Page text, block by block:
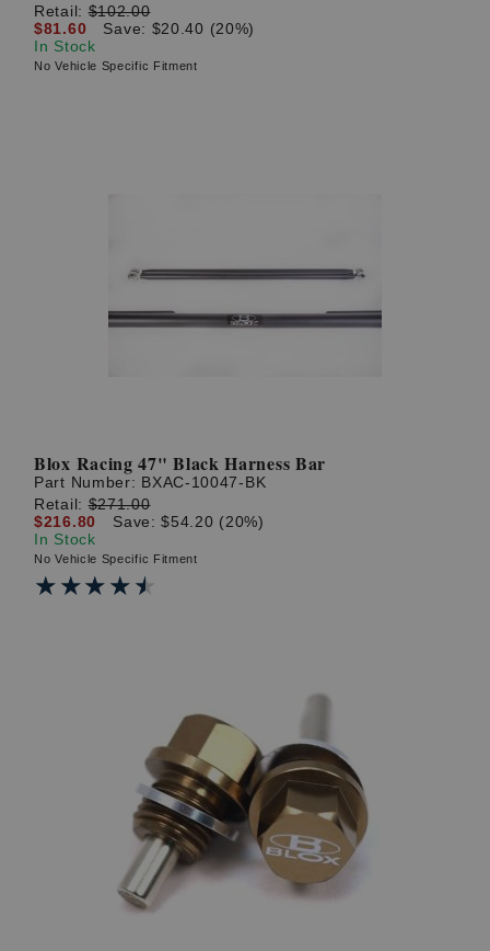
Retail:$102.00
$81.60
Save: $20.40 (20%)
In Stock
No Vehicle Specific Fitment
Blox Racing 47" Black Harness Bar
Part Number: BXAC-10047-BK
Retail:$271.00
$216.80
Save: $54.20 (20%)
In Stock
No Vehicle Specific Fitment
★★★★★
★★★★★